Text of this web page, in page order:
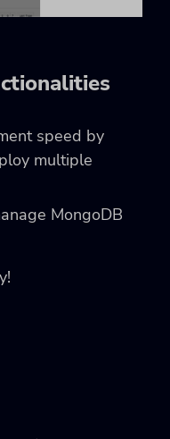
speed by
multiple
MongoDB